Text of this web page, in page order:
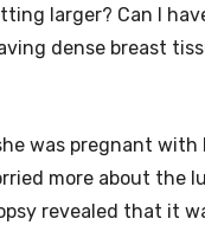
larger? Can I
dense breast
was pregnant with
more about the
revealed that it